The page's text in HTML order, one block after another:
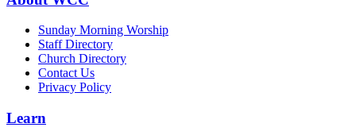
Sunday Morning Worship
Staff Directory
Church Directory
Contact Us
Privacy Policy
Learn